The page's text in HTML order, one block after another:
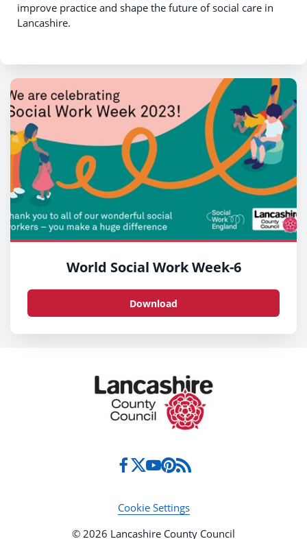
improve practice and shape the future of social care in
Lancashire.
World Social Work Week-6
Download
Cookie Settings
© 2026 Lancashire County Council